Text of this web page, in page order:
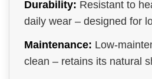
Durability: Resistant to
daily wear – designed for
Maintenance: Low-
clean – retains its natural